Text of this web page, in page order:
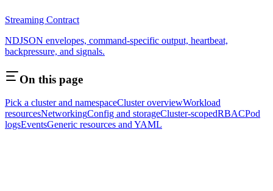
Streaming Contract
NDJSON envelopes, command-specific output, heartbeat,
backpressure, and signals.
On this page
Pick a cluster and namespaceCluster overviewWorkload
resourcesNetworkingConfig and storageCluster-scopedRBACPod
logsEventsGeneric resources and YAML